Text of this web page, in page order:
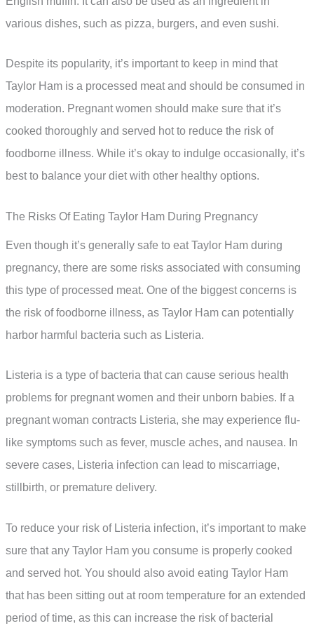
various dishes, such as pizza, burgers, and even sushi.
Despite its popularity, it’s important to keep in mind that
Taylor Ham is a processed meat and should be consumed in
moderation. Pregnant women should make sure that it’s
cooked thoroughly and served hot to reduce the risk of
foodborne illness. While it’s okay to indulge occasionally, it’s
best to balance your diet with other healthy options.
The Risks Of Eating Taylor Ham During Pregnancy
Even though it’s generally safe to eat Taylor Ham during
pregnancy, there are some risks associated with consuming
this type of processed meat. One of the biggest concerns is
the risk of foodborne illness, as Taylor Ham can potentially
harbor harmful bacteria such as Listeria.
Listeria is a type of bacteria that can cause serious health
problems for pregnant women and their unborn babies. If a
pregnant woman contracts Listeria, she may experience flu-
like symptoms such as fever, muscle aches, and nausea. In
severe cases, Listeria infection can lead to miscarriage,
stillbirth, or premature delivery.
To reduce your risk of Listeria infection, it’s important to make
sure that any Taylor Ham you consume is properly cooked
and served hot. You should also avoid eating Taylor Ham
that has been sitting out at room temperature for an extended
period of time, as this can increase the risk of bacterial